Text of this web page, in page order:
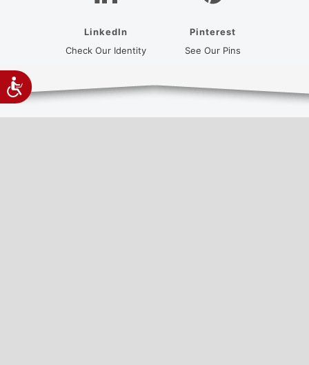
Accessibility
LinkedIn
Check Our Identity
Pinterest
See Our Pins